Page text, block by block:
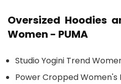
Oversized Hoodies
Women - PUMA
Studio Yogini Trend
Power Cropped Women's